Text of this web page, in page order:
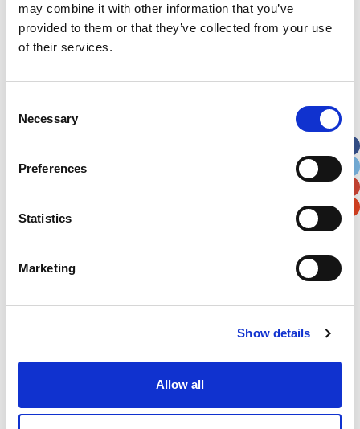
may combine it with other information that you’ve
provided to them or that they’ve collected from your use
of their services.
Selection
Necessary
Preferences
Statistics
Marketing
Show details
Allow all
Address*
Street Address